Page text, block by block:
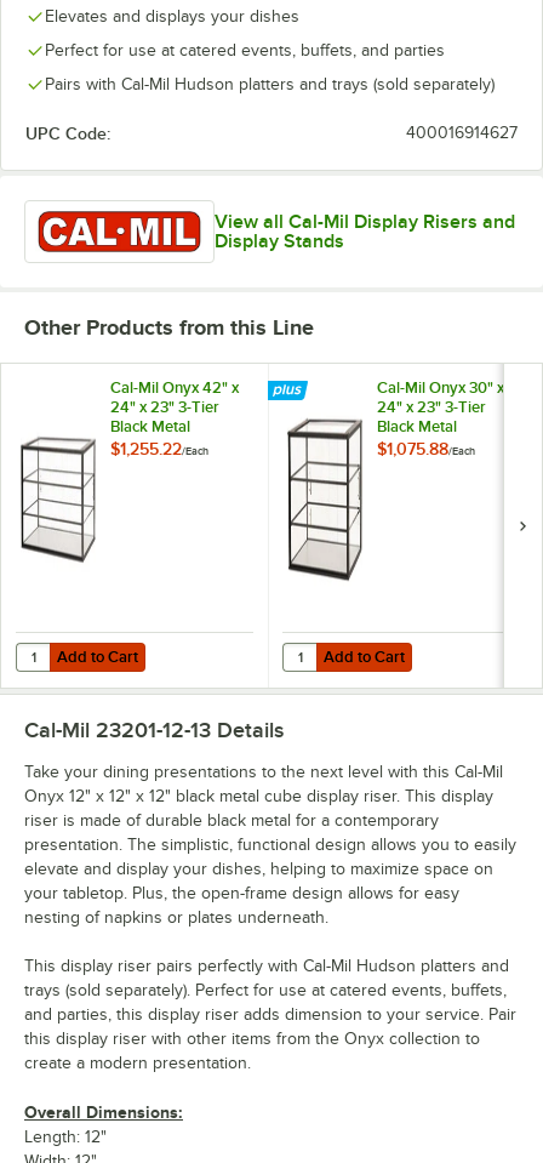
Elevates and displays your dishes
Perfect for use at catered events, buffets, and parties
Pairs with Cal-Mil Hudson platters and trays (sold separately)
UPC Code: 400016914627
View all Cal-Mil Display Risers and
Display Stands
Other Products from this Line
Cal-Mil Onyx 42" x
24" x 23" 3-Tier
Black Metal
Knockdown Bakery
$1,255.22/Each
Add to Cart
Quantity for Cal-Mil Onyx 42" x 24" x 23" 3-Tier Black Metal
Add to Cart
Cal-Mil Onyx 30" x
24" x 23" 3-Tier
Black Metal
Knockdown Bakery
$1,075.88/Each
Add to Cart
Quantity for Cal-Mil Onyx 30" x
Add to Cart
Cal-Mil 23201-12-13 Details
Take your dining presentations to the next level with this Cal-Mil
Onyx 12" x 12" x 12" black metal cube display riser. This display
riser is made of durable black metal for a contemporary
presentation. The simplistic, functional design allows you to easily
elevate and display your dishes, helping to maximize space on
your tabletop. Plus, the open-frame design allows for easy
nesting of napkins or plates underneath.
This display riser pairs perfectly with Cal-Mil Hudson platters and
trays (sold separately). Perfect for use at catered events, buffets,
and parties, this display riser adds dimension to your service. Pair
this display riser with other items from the Onyx collection to
create a modern presentation.
Overall Dimensions:
Length: 12"